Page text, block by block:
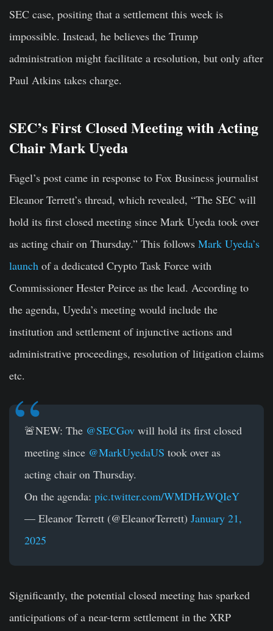
SEC case, positing that a settlement this week is
impossible. Instead, he believes the Trump
administration might facilitate a resolution, but only after
Paul Atkins takes charge.
SEC’s First Closed Meeting with Acting
Chair Mark Uyeda
Fagel’s post came in response to Fox Business journalist
Eleanor Terrett’s thread, which revealed, “The SEC will
hold its first closed meeting since Mark Uyeda took over
as acting chair on Thursday.” This follows Mark Uyeda’s
launch of a dedicated Crypto Task Force with
Commissioner Hester Peirce as the lead. According to
the agenda, Uyeda’s meeting would include the
institution and settlement of injunctive actions and
administrative proceedings, resolution of litigation claims
etc.
🚨NEW: The @SECGov will hold its first closed
meeting since @MarkUyedaUS took over as
acting chair on Thursday.
On the agenda: pic.twitter.com/WMDHzWQIeY
— Eleanor Terrett (@EleanorTerrett) January 21,
2025
Significantly, the potential closed meeting has sparked
anticipations of a near-term settlement in the XRP